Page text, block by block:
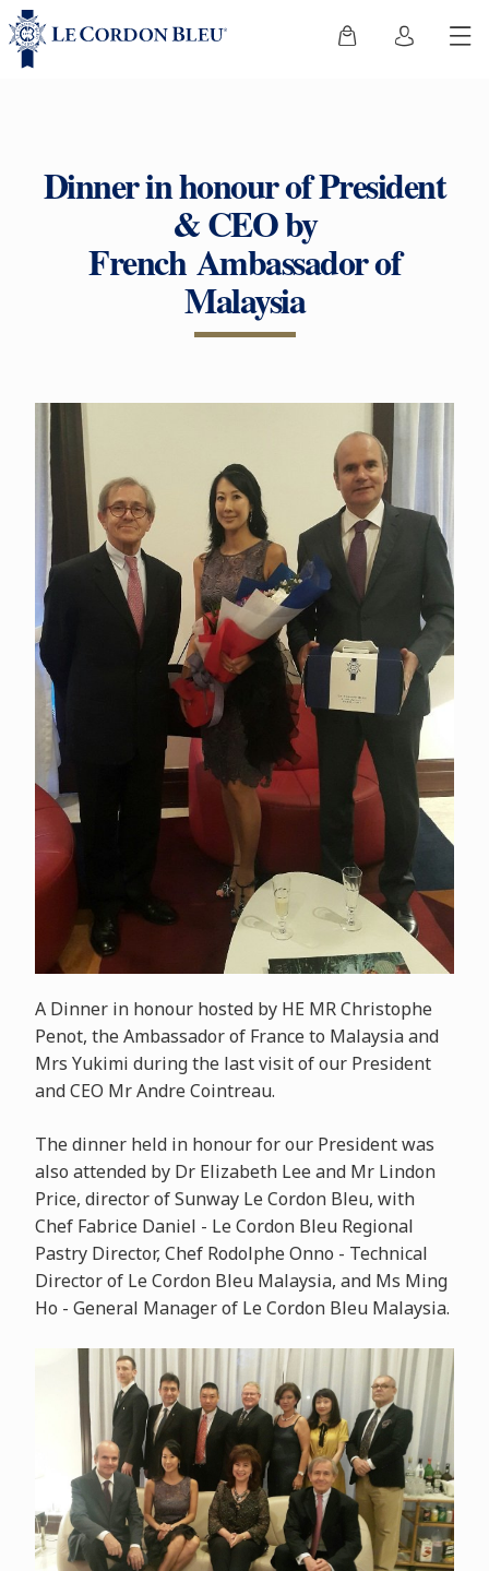
Dinner in honour of President
& CEO by
French Ambassador of
Malaysia
A Dinner in honour hosted by HE MR Christophe
Penot, the Ambassador of France to Malaysia and
Mrs Yukimi during the last visit of our President
and CEO Mr Andre Cointreau.
The dinner held in honour for our President was
also attended by Dr Elizabeth Lee and Mr Lindon
Price, director of Sunway Le Cordon Bleu, with
Chef Fabrice Daniel - Le Cordon Bleu Regional
Pastry Director, Chef Rodolphe Onno - Technical
Director of Le Cordon Bleu Malaysia, and Ms Ming
Ho - General Manager of Le Cordon Bleu Malaysia.